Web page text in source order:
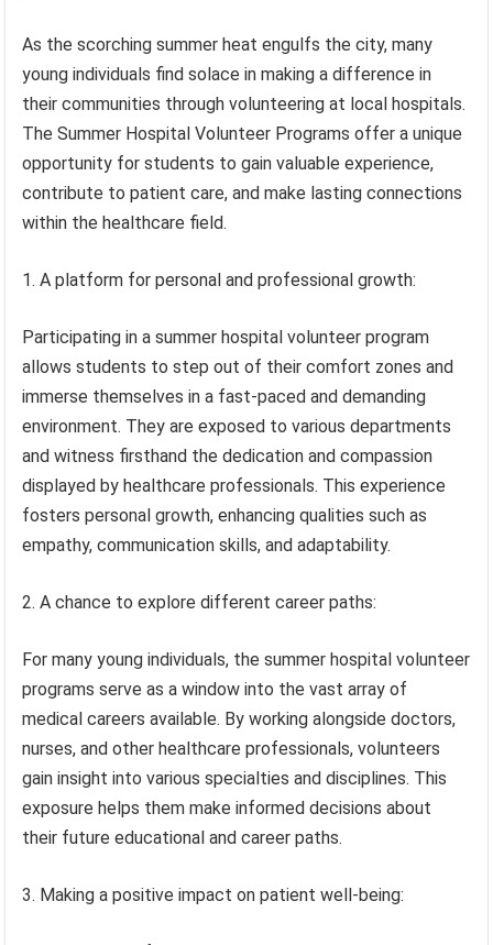
As the scorching summer heat engulfs the city, many
young individuals find solace in making a difference in
their communities through volunteering at local hospitals.
The Summer Hospital Volunteer Programs offer a unique
opportunity for students to gain valuable experience,
contribute to patient care, and make lasting connections
within the healthcare field.
1. A platform for personal and professional growth:
Participating in a summer hospital volunteer program
allows students to step out of their comfort zones and
immerse themselves in a fast-paced and demanding
environment. They are exposed to various departments
and witness firsthand the dedication and compassion
displayed by healthcare professionals. This experience
fosters personal growth, enhancing qualities such as
empathy, communication skills, and adaptability.
2. A chance to explore different career paths:
For many young individuals, the summer hospital volunteer
programs serve as a window into the vast array of
medical careers available. By working alongside doctors,
nurses, and other healthcare professionals, volunteers
gain insight into various specialties and disciplines. This
exposure helps them make informed decisions about
their future educational and career paths.
3. Making a positive impact on patient well-being: